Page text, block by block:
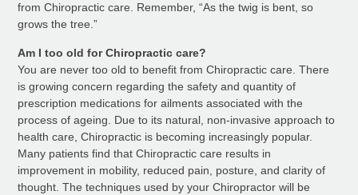
from Chiropractic care. Remember, “As the twig is bent, so
grows the tree.”
Am I too old for Chiropractic care?
You are never too old to benefit from Chiropractic care. There
is growing concern regarding the safety and quantity of
prescription medications for ailments associated with the
process of ageing. Due to its natural, non-invasive approach to
health care, Chiropractic is becoming increasingly popular.
Many patients find that Chiropractic care results in
improvement in mobility, reduced pain, posture, and clarity of
thought. The techniques used by your Chiropractor will be